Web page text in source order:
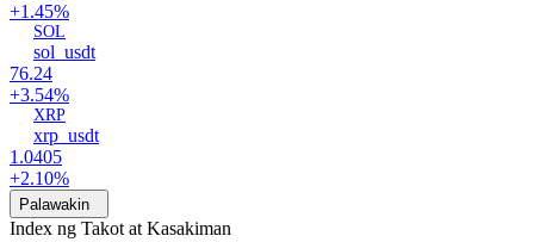
+1.45%
SOL
sol_usdt
76.24
+3.54%
XRP
xrp_usdt
1.0405
+2.10%
Palawakin
Index ng Takot at Kasakiman